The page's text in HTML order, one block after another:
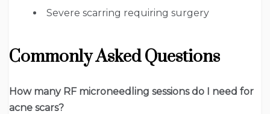
Severe scarring requiring surgery
Commonly Asked Questions
How many RF microneedling sessions do I need for
acne scars?